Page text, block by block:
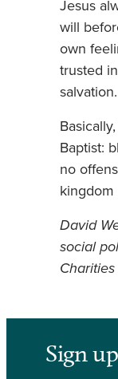
Jesus
will
own
trusted
salvation.
Baptist:
no
kingdom
David
social
Charities
Sign